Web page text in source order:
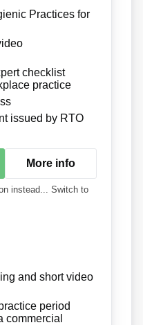
Practices for
checklist
practice
issued by RTO
More info
instead... Switch to
and short video
period
commercial